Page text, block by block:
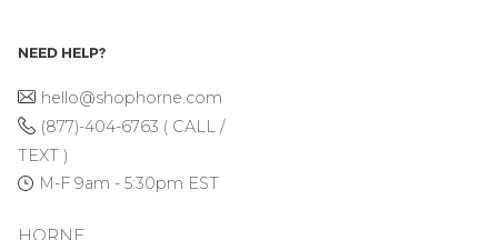
NEED HELP?
hello@shophorne.com
(877)-404-6763 ( CALL /
TEXT )
M-F 9am - 5:30pm EST
HORNE